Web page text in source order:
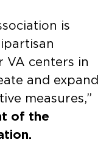
is
VA centers in
and expand
measures,”
of the